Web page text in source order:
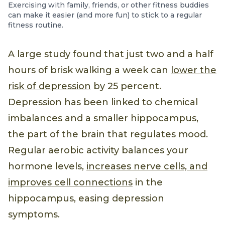
Exercising with family, friends, or other fitness buddies
can make it easier (and more fun) to stick to a regular
fitness routine.
A large study found that just two and a half
hours of brisk walking a week can lower the
risk of depression by 25 percent.
Depression has been linked to chemical
imbalances and a smaller hippocampus,
the part of the brain that regulates mood.
Regular aerobic activity balances your
hormone levels, increases nerve cells, and
improves cell connections in the
hippocampus, easing depression
symptoms.